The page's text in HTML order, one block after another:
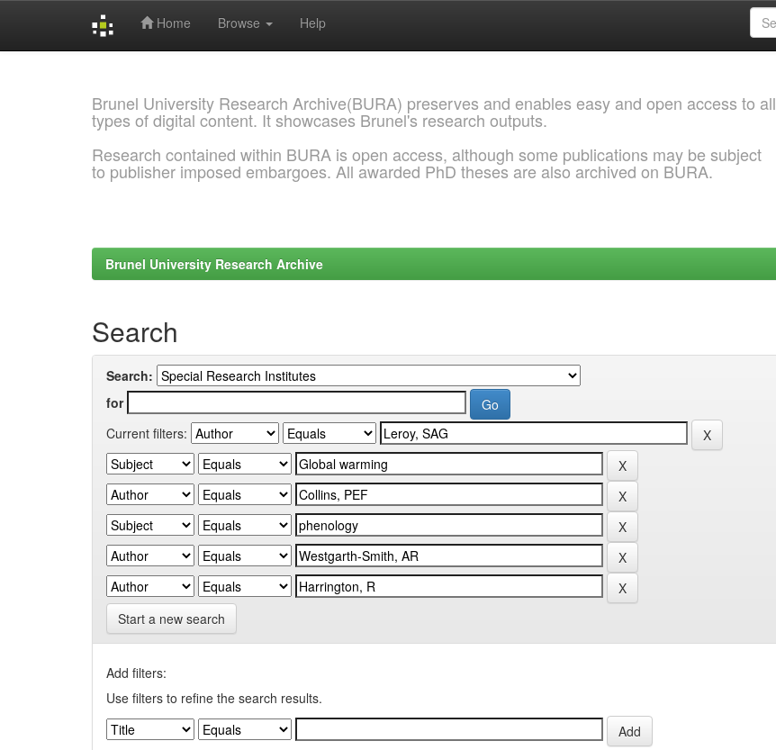
Home Browse Help
Brunel University Research Archive(BURA) preserves and enables easy and open access to all
types of digital content. It showcases Brunel's research outputs.
Research contained within BURA is open access, although some publications may be subject
to publisher imposed embargoes. All awarded PhD theses are also archived on BURA.
Brunel University Research Archive
Search
Search:
for
Current filters:
Start a new search
Add filters:
Use filters to refine the search results.